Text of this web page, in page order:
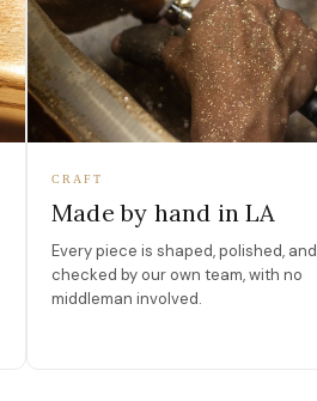
CRAFT
Made by hand in LA
Every piece is shaped, polished, and
checked by our own team, with no
middleman involved.